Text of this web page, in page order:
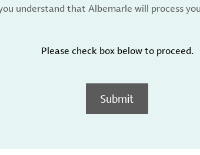
understand that Albemarle will process
Please check box below to proceed.
Submit